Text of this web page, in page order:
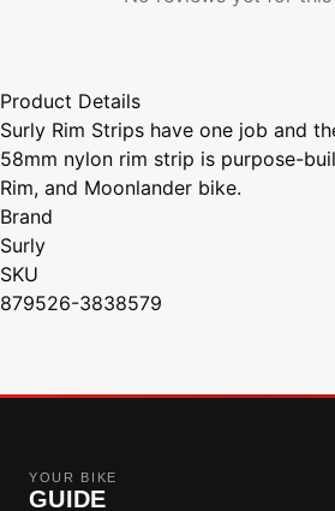
Product Details
Surly Rim Strips have one job and
58mm nylon rim strip is purpose-
Rim, and Moonlander bike.
Brand
Surly
SKU
879526-3838579
YOUR BIKE
GUIDE